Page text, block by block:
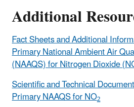
Additional
Fact Sheets and Additional
Primary National Ambient Air
(NAAQS) for Nitrogen Dioxide
Scientific and Technical
Primary NAAQS for NO2